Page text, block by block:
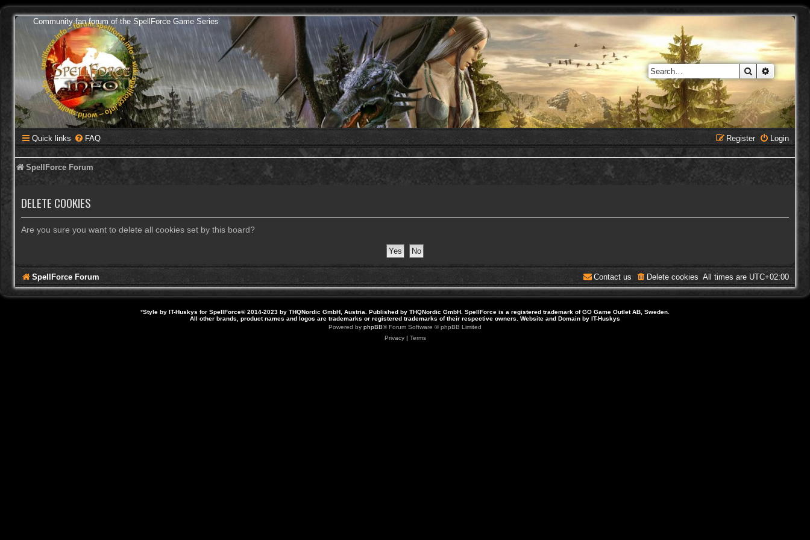
Community fan forum of the SpellForce Game Series
Search
Quick links FAQ Login
Register
SpellForce Forum
DELETE COOKIES
Are you sure you want to delete all cookies set by this board?
SpellForce Forum All times are UTC+02:00
Delete cookies
Contact us
*Style by IT-Huskys for SpellForce© 2014-2023 by THQNordic GmbH, Austria. Published by THQNordic GmbH. SpellForce is a registered trademark of GO Game Outlet AB, Sweden.
All other brands, product names and logos are trademarks or registered trademarks of their respective owners. Website and Domain by IT-Huskys
Powered by phpBB® Forum Software © phpBB Limited
Privacy| Terms